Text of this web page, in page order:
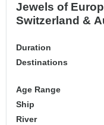
Jewels of
Switzerland &
Duration
Destinations
Age Range
Ship
River